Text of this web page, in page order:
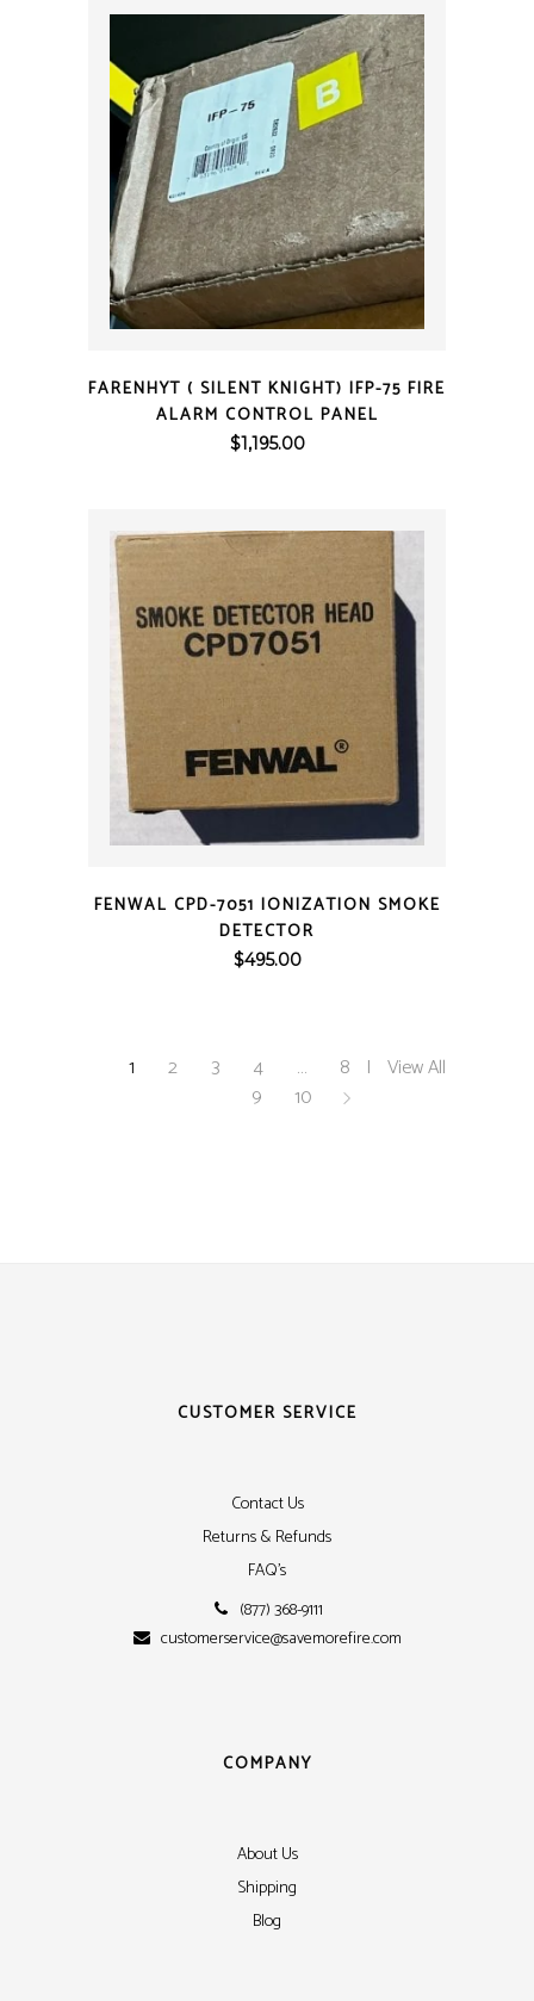
FARENHYT ( SILENT KNIGHT) IFP-75 FIRE
ALARM CONTROL PANEL
$1,195.00
FENWAL CPD-7051 IONIZATION SMOKE
DETECTOR
$495.00
1 2 3 4 …
8
9
10
View All
CUSTOMER SERVICE
Contact Us
Returns & Refunds
FAQ's
(877) 368-9111
customerservice@savemorefire.com
COMPANY
About Us
Shipping
Blog